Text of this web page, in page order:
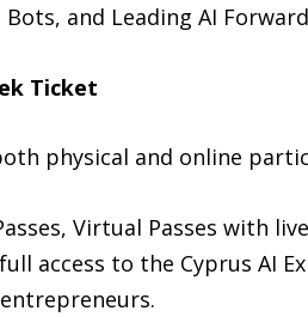
and Leading AI
Ticket
physical and online
Virtual Passes with
access to the Cyprus AI